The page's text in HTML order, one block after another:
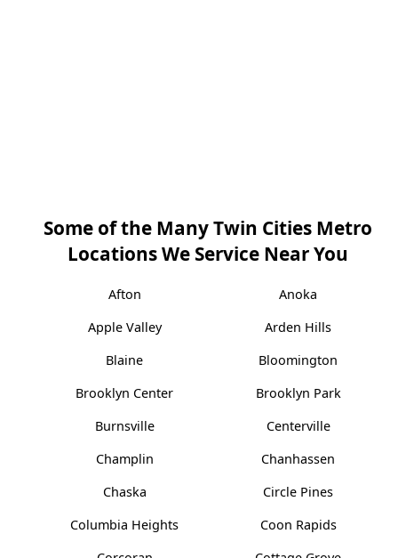
Some of the Many Twin Cities Metro
Locations We Service Near You
Afton
Anoka
Apple Valley
Arden Hills
Blaine
Bloomington
Brooklyn Center
Brooklyn Park
Burnsville
Centerville
Champlin
Chanhassen
Chaska
Circle Pines
Columbia Heights
Coon Rapids